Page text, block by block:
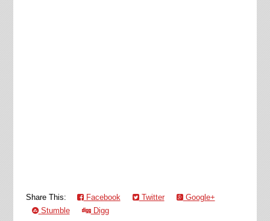
Share This: Facebook Twitter
Google+
Stumble
Digg